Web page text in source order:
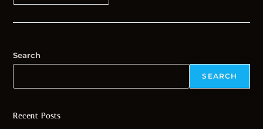
Search
SEARCH
Recent Posts